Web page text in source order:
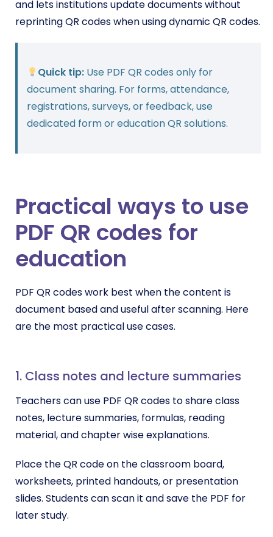
and lets institutions update documents without
reprinting QR codes when using dynamic QR codes.
Quick tip: Use PDF QR codes only for
document sharing. For forms, attendance,
registrations, surveys, or feedback, use
dedicated form or education QR solutions.
Practical ways to use
PDF QR codes for
education
PDF QR codes work best when the content is
document based and useful after scanning. Here
are the most practical use cases.
1. Class notes and lecture summaries
Teachers can use PDF QR codes to share class
notes, lecture summaries, formulas, reading
material, and chapter wise explanations.
Place the QR code on the classroom board,
worksheets, printed handouts, or presentation
slides. Students can scan it and save the PDF for
later study.